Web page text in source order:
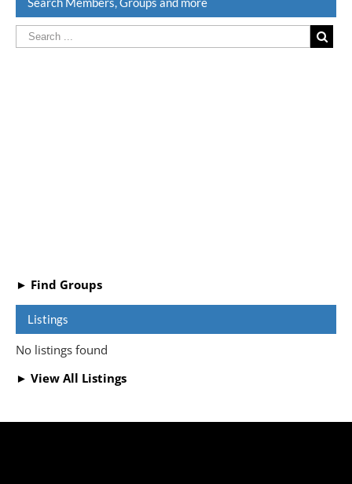
► Find Groups
Listings
No listings found
► View All Listings